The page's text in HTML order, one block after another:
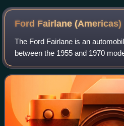
Ford Fairlane(Americas)
The Ford Fairlane is an
between the 1955 and 1970
America. Taking its name from
estate of Henry Ford, the